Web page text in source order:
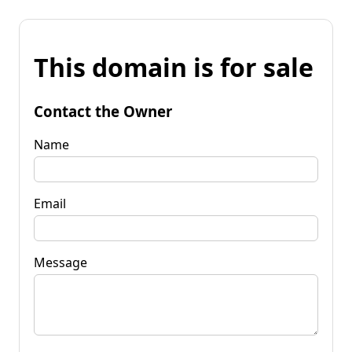
This domain is for sale
Contact the Owner
Name
Email
Message